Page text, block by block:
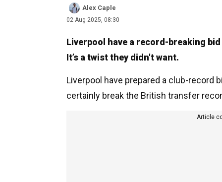
Alex Caple
02 Aug 2025, 08:30
Liverpool have a record-breaking
It’s a twist they didn't want.
Liverpool have prepared a club-record
certainly break the British transfer
Article